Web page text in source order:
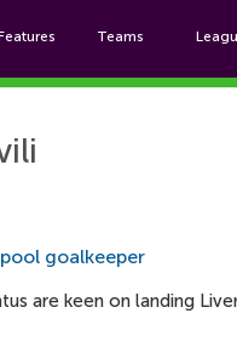
Teams
goalkeeper
are keen on landing